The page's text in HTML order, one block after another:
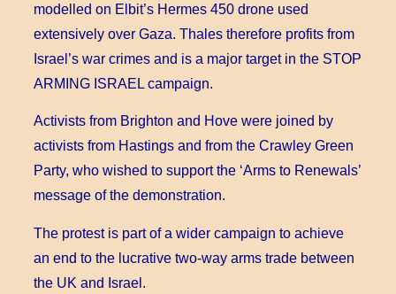
modelled on Elbit’s Hermes 450 drone used
extensively over Gaza. Thales therefore profits from
Israel’s war crimes and is a major target in the STOP
ARMING ISRAEL campaign.
Activists from Brighton and Hove were joined by
activists from Hastings and from the Crawley Green
Party, who wished to support the ‘Arms to Renewals’
message of the demonstration.
The protest is part of a wider campaign to achieve
an end to the lucrative two-way arms trade between
the UK and Israel.